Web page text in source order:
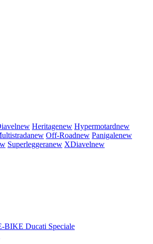
new Heritagenew Hypermotardnew
new Off-Roadnew Panigalenew
Superleggeranew XDiavelnew
BIKE Ducati Speciale